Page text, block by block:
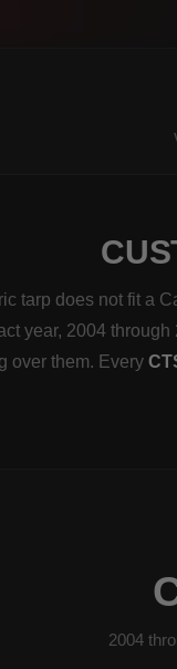
tarp does not fit a
year, 2004
over them. Every
2004